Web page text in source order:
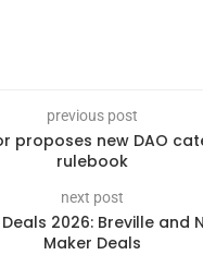
previous post
proposes new DAO
rulebook
next post
2026: Breville and
Maker Deals